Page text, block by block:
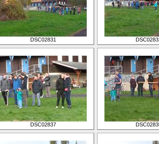
DSC02831
DSC02837